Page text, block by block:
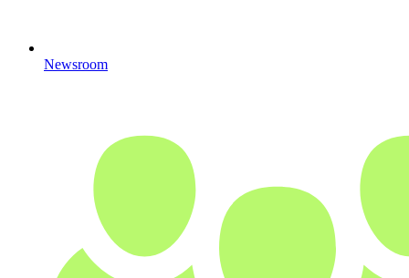
Newsroom